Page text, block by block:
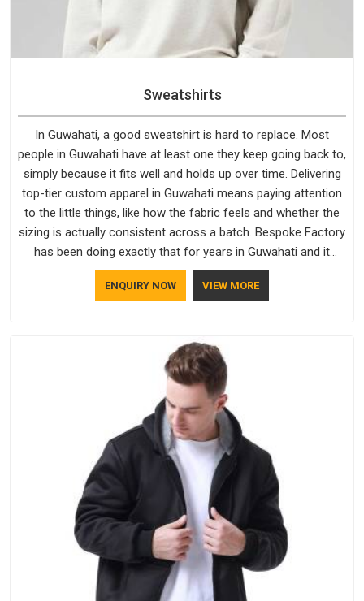
Sweatshirts
In Guwahati, a good sweatshirt is hard to replace. Most
people in Guwahati have at least one they keep going back to,
simply because it fits well and holds up over time. Delivering
top-tier custom apparel in Guwahati means paying attention
to the little things, like how the fabric feels and whether the
sizing is actually consistent across a batch. Bespoke Factory
has been doing exactly that for years in Guwahati and it
reflects in the work. If you are looking for Sweatshirts
Manufacturers in Guwahati, although we operate from Delhi,
ENQUIRY NOW VIEW MORE